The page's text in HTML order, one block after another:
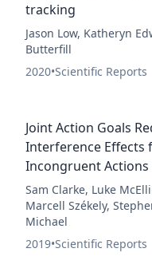
tracking
Jason Low, Katheryn
Butterfill
2020•Scientific Reports
Joint Action Goals
Interference Effects
Incongruent Actions
Sam Clarke, Luke
Marcell Székely,
Michael
2019•Scientific Reports